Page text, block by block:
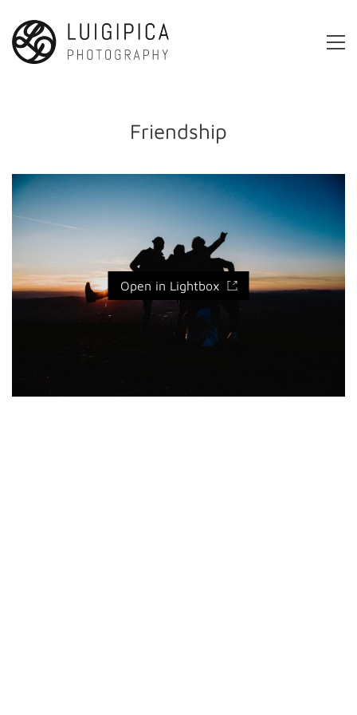
Friendship
Open in Lightbox